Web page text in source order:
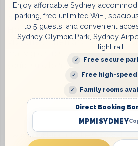
Walk or bike along the waterfront:
get some exercise and enjoy the
Harbour Bridge and the Opera
Visit one of the many restaurants
many great restaurants and bars in
you’re sure to find something to
Accommodation in Sydney Hotel
Enjoy affordable Sydney
parking, free unlimited WiFi,
to 5 guests, and convenient
Sydney Olympic Park, Sydney
light rail.
Free secure
Free high-speed
Family rooms
Direct Booking
MPMISYDNEY